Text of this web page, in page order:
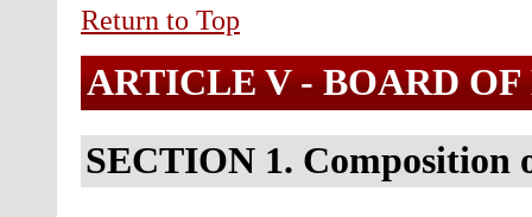
Return to Top
ARTICLE V - BOARD OF
SECTION 1. Composition